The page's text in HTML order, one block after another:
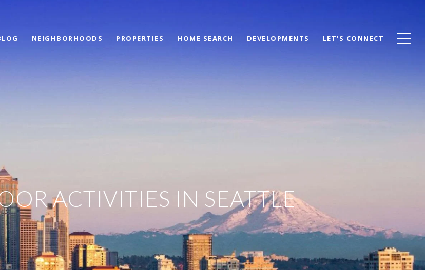
NEIGHBORHOODS PROPERTIES HOME SEARCH DEVELOPMENTS LET'S CONNECT
ACTIVITIES IN SEATTLE